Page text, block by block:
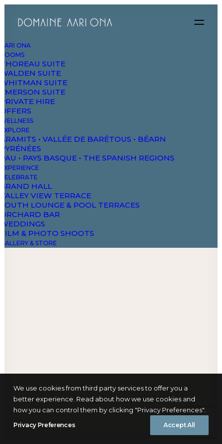
AARI ONA
ROOMS
THOREAU SUITE
WALDEN SUITE
WHITMAN SUITE
EMERSON SUITE
PRIVATE HIRE
OFFERS
WELLNESS
EXPLORE
ARAMITS • VALLÉE DE BARÉTOUS • BÉARN
PYRÉNÉES
PAU • PAYS BASQUE • THE SPANISH REGIONS
EXPERIENCE
CELEBRATE
GRAND HALL
VALLEY VIEW TERRACE
SOUTH LOUNGE & POOL TERRACES
ORCHARD BAR
WEDDINGS
FILM & PHOTO SHOOTS
GALLERY & STORE
+1 (555) 123-4567
we
see all works
We use cookies from third party services to offer you a
better experience. Read about how we use cookies and
how you can control them by clicking "Privacy Preferences".
Privacy Preferences Accept All